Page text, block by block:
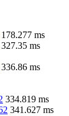
178.277 ms
327.35 ms
336.86 ms
334.819 ms
341.627 ms